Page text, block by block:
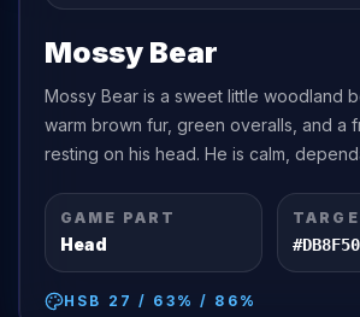
Mossy Bear
Mossy Bear is a sweet little woodland
warm brown fur, green overalls, and a
resting on his head. He is calm,
GAME PART
Head #DB8F50
HSB 27 / 63 % / 86 %